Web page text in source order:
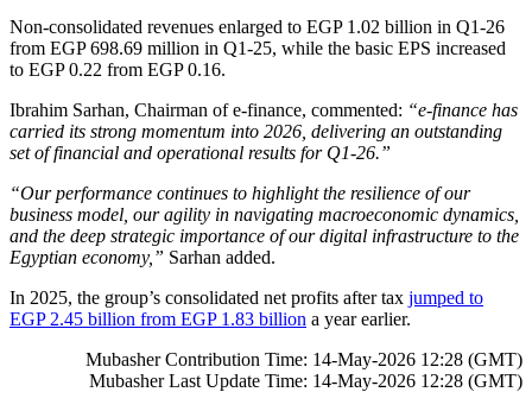
Non-consolidated revenues enlarged to EGP 1.02 billion in Q1-26
from EGP 698.69 million in Q1-25, while the basic EPS increased
to EGP 0.22 from EGP 0.16.
Ibrahim Sarhan, Chairman of e-finance, commented: “e-finance has
carried its strong momentum into 2026, delivering an outstanding
set of financial and operational results for Q1-26.”
“Our performance continues to highlight the resilience of our
business model, our agility in navigating macroeconomic dynamics,
and the deep strategic importance of our digital infrastructure to the
Egyptian economy,” Sarhan added.
In 2025, the group’s consolidated net profits after tax jumped to
EGP 2.45 billion from EGP 1.83 billion a year earlier.
Mubasher Contribution Time: 14-May-2026 12:28 (GMT)
Mubasher Last Update Time: 14-May-2026 12:28 (GMT)